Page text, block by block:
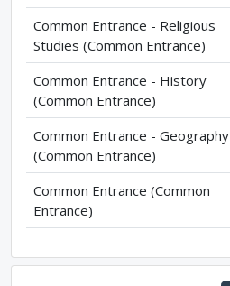
Common Entrance - Religious
Studies (Common Entrance)
Common Entrance - History
(Common Entrance)
Common Entrance - Geography
(Common Entrance)
Common Entrance (Common
Entrance)